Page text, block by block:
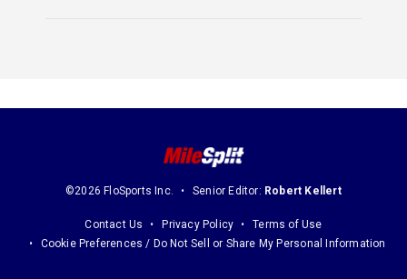
©2026 FloSports Inc. Senior Editor: Robert Kellert
Contact Us Privacy Policy
Terms of Use
Cookie Preferences / Do Not Sell or Share My Personal Information